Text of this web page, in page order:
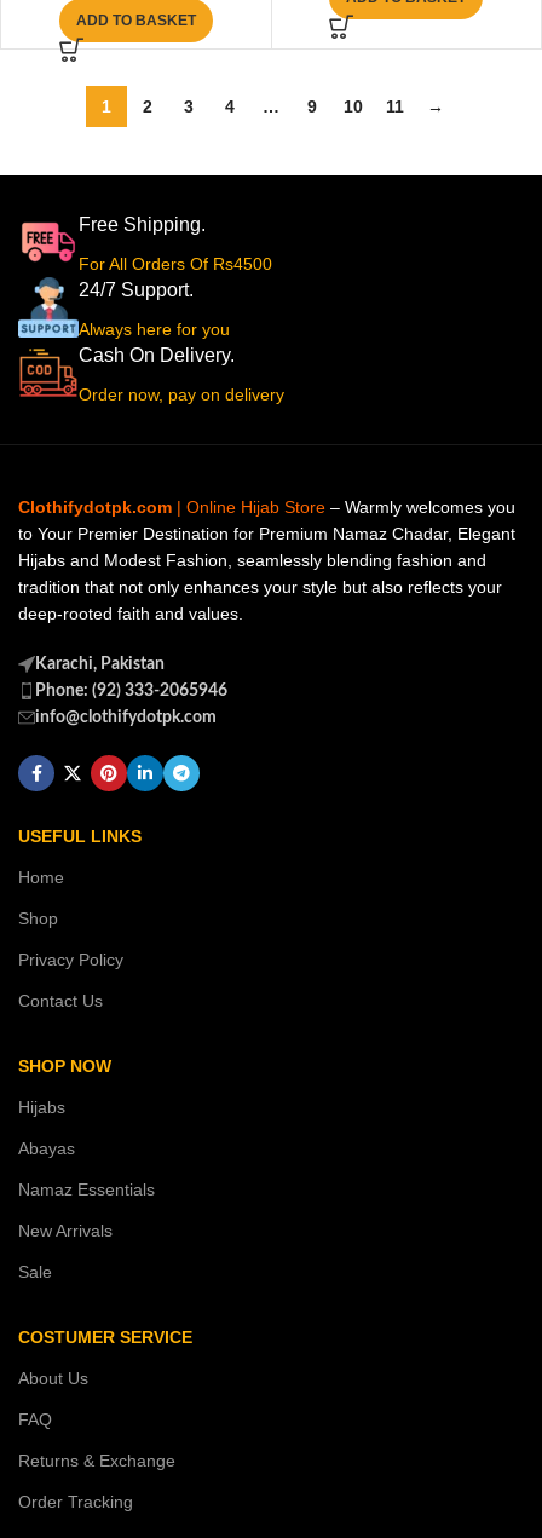
ADD TO BASKET
1 2 3 4 … 9 10 11 →
Free Shipping.
For All Orders Of Rs4500
24/7 Support.
Always here for you
Cash On Delivery.
Order now, pay on delivery
Clothifydotpk.com | Online Hijab Store – Warmly welcomes you
to Your Premier Destination for Premium Namaz Chadar, Elegant
Hijabs and Modest Fashion, seamlessly blending fashion and
tradition that not only enhances your style but also reflects your
deep-rooted faith and values.
Karachi, Pakistan
Phone: (92) 333-2065946
info@clothifydotpk.com
USEFUL LINKS
Home
Shop
Privacy Policy
Contact Us
SHOP NOW
Hijabs
Abayas
Namaz Essentials
New Arrivals
Sale
COSTUMER SERVICE
About Us
FAQ
Returns & Exchange
Order Tracking